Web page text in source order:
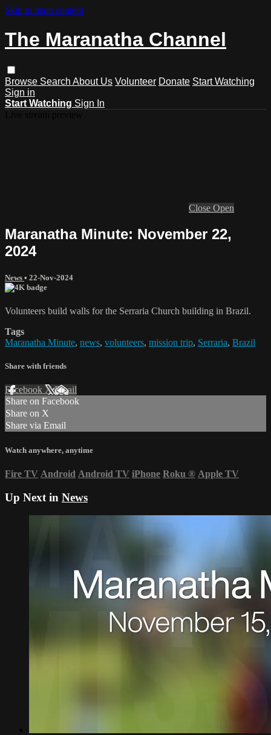
Skip to main content
The Maranatha Channel
Browse Search About Us Volunteer Donate Start Watching
Sign in
Start Watching Sign In
Close Open
Maranatha Minute: November 22,
2024
News • 22-Nov-2024
Volunteers build walls for the Serraria Church building in Brazil.
Tags
Maranatha Minute, news, volunteers, mission trip, Serraria, Brazil
Share with friends
Facebook XEmail
Share on Facebook
Share on X
Share via Email
Watch anywhere, anytime
Fire TV Android Android TV iPhone Roku ® Apple TV
Up Next in News